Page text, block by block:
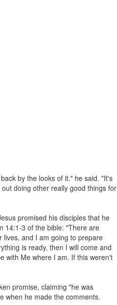
by the looks of it." he said. "It's
doing other really good things for
promised his disciples that he
14:1-3 of the bible: "There are
lives, and I am going to prepare
is ready, then I will come and
with Me where I am. If this weren't
promise, claiming "he was
when he made the comments.